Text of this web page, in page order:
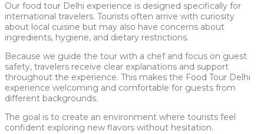
Our food tour Delhi experience is designed specifically for
international travelers. Tourists often arrive with curiosity
about local cuisine but may also have concerns about
ingredients, hygiene, and dietary restrictions.
Because we guide the tour with a chef and focus on guest
safety, travelers receive clear explanations and support
throughout the experience. This makes the Food Tour Delhi
experience welcoming and comfortable for guests from
different backgrounds.
The goal is to create an environment where tourists feel
confident exploring new flavors without hesitation.